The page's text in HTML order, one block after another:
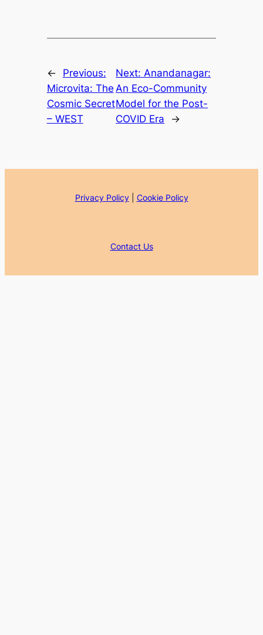
←
Previous:
Microvita: The
Cosmic Secret
– WEST
Next:Anandanagar:
An Eco-Community
Model for the Post-
COVID Era
→
Privacy Policy| Cookie Policy
Contact Us